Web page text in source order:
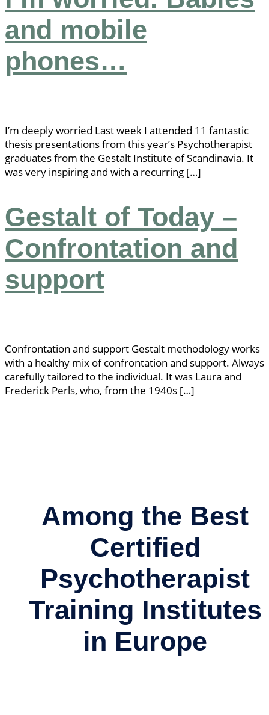
and mobile
phones…
I’m deeply worried Last week I attended 11 fantastic
thesis presentations from this year’s Psychotherapist
graduates from the Gestalt Institute of Scandinavia. It
was very inspiring and with a recurring […]
Gestalt of Today –
Confrontation and
support
Confrontation and support Gestalt methodology works
with a healthy mix of confrontation and support. Always
carefully tailored to the individual. It was Laura and
Frederick Perls, who, from the 1940s […]
Among the Best
Certified
Psychotherapist
Training Institutes
in Europe